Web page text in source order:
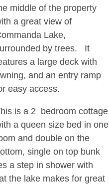
middle of the property
a great view of
Lake,
by trees. It
a large deck with
and an entry ramp
easy access.
is a 2 bedroom cottage
a queen size bed in one
and double on the
single on top bunk
a step in shower with
the lake makes for great